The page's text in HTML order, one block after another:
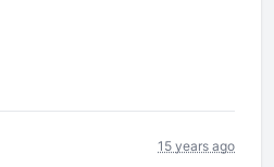
15 years ago